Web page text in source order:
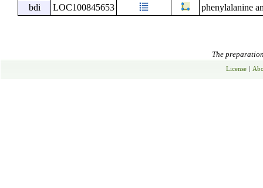
bdi
LOC100845653 phenylalanine
The
License